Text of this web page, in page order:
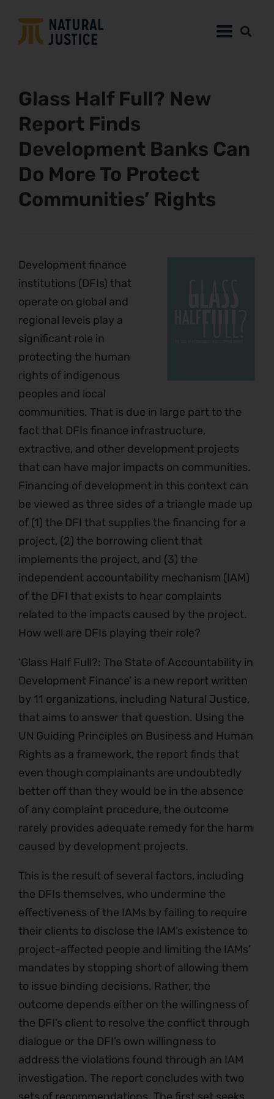
Glass Half Full? New
Report Finds
Development Banks Can
Do More To Protect
Communities’ Rights
Development finance
institutions (DFIs) that
operate on global and
regional levels play a
significant role in
protecting the human
rights of indigenous
peoples and local
communities. That is due in large part to the
fact that DFIs finance infrastructure,
extractive, and other development projects
that can have major impacts on communities.
Financing of development in this context can
be viewed as three sides of a triangle made up
of (1) the DFI that supplies the financing for a
project, (2) the borrowing client that
implements the project, and (3) the
independent accountability mechanism (IAM)
of the DFI that exists to hear complaints
related to the impacts caused by the project.
How well are DFIs playing their role?
‘Glass Half Full?: The State of Accountability in
Development Finance’ is a new report written
by 11 organizations, including Natural Justice,
that aims to answer that question. Using the
UN Guiding Principles on Business and Human
Rights as a framework, the report finds that
even though complainants are undoubtedly
better off than they would be in the absence
of any complaint procedure, the outcome
rarely provides adequate remedy for the harm
caused by development projects.
This is the result of several factors, including
the DFIs themselves, who undermine the
effectiveness of the IAMs by failing to require
their clients to disclose the IAM’s existence to
project-affected people and limiting the IAMs’
mandates by stopping short of allowing them
to issue binding decisions. Rather, the
outcome depends either on the willingness of
the DFI’s client to resolve the conflict through
dialogue or the DFI’s own willingness to
address the violations found through an IAM
investigation. The report concludes with two